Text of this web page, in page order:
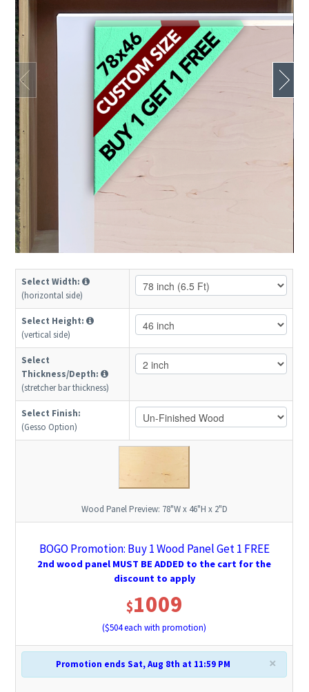
Select Width:
(horizontal side)
Select Height:
(vertical side)
Select
Thickness/Depth:
(stretcher bar thickness)
Select Finish:
(Gesso Option)
Wood Panel Preview: 78"W x 46"H x 2"D
BOGO Promotion: Buy 1 Wood Panel Get 1 FREE
2nd wood panel MUST BE ADDED to the cart for the
discount to apply
$1009
($504each with promotion)
×
Promotion ends Sat, Aug 8th at 11:59 PM